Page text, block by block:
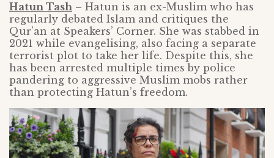
Hatun Tash – Hatun is an ex-Muslim who has
regularly debated Islam and critiques the
Qur’an at Speakers’ Corner. She was stabbed in
2021 while evangelising, also facing a separate
terrorist plot to take her life. Despite this, she
has been arrested multiple times by police
pandering to aggressive Muslim mobs rather
than protecting Hatun’s freedom.